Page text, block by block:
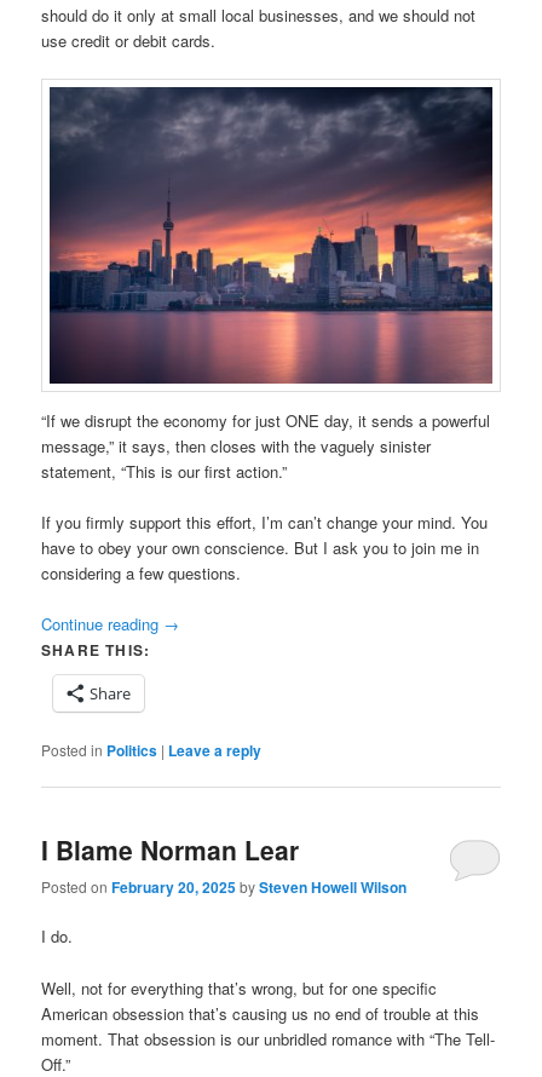
should do it only at small local businesses, and we should not
use credit or debit cards.
“If we disrupt the economy for just ONE day, it sends a powerful
message,” it says, then closes with the vaguely sinister
statement, “This is our first action.”
If you firmly support this effort, I’m can’t change your mind. You
have to obey your own conscience. But I ask you to join me in
considering a few questions.
Continue reading →
SHARE THIS:
Share
Posted in Politics | Leave a reply
I Blame Norman Lear
Posted onFebruary 20, 2025bySteven Howell Wilson
I do.
Well, not for everything that’s wrong, but for one specific
American obsession that’s causing us no end of trouble at this
moment. That obsession is our unbridled romance with “The Tell-
Off.”